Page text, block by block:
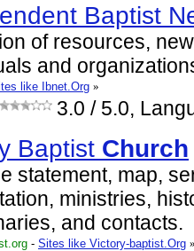
Baptist
of resources,
and
like Ibnet.Org »
3.0 / 5.0,
Baptist Church
statement, map,
ministries,
and contacts.
- Sites like Victory-baptist.Org